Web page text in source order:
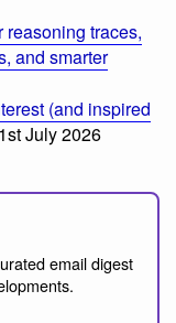
reasoning traces,
and smarter
(and inspired
July 2026
email digest